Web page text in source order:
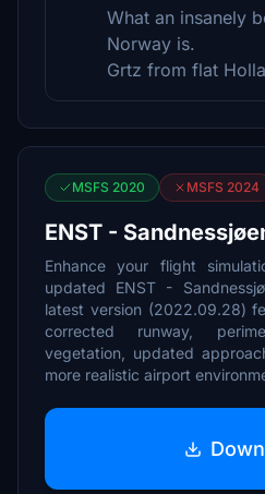
What an insanely
Norway is.
Grtz from flat
MSFS 2020 MSFS 2024
ENST -
Enhance your flight
updated ENST -
latest version (2022.09.28)
corrected runway,
vegetation, updated
more realistic airport